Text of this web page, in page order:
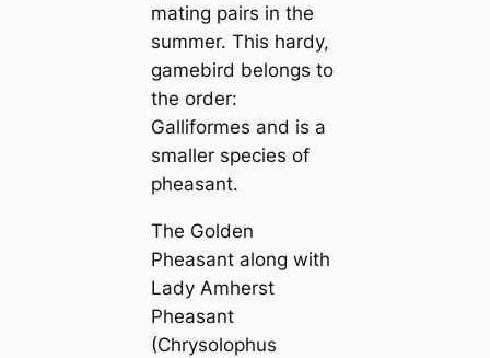
mating pairs in the
summer. This hardy,
gamebird belongs to
the order:
Galliformes and is a
smaller ѕрeсіeѕ of
pheasant.
The Golden
Pheasant along with
Lady Amherst
Pheasant
(Chrysolophus